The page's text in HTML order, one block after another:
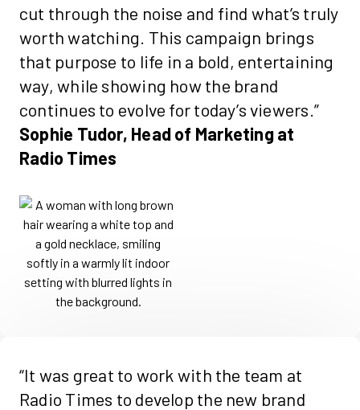
cut through the noise and find what’s truly
worthwatching. This campaign brings
that purpose to life in a bold, entertaining
way, while showing how the brand
continues to evolve for today’s viewers. ”
Sophie Tudor, Head of Marketing at
Radio Times
“It was great to work with the team at
Radio Times to develop the new brand